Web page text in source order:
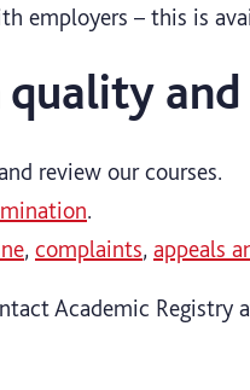
employers – this is
review our courses.
.
, complaints, appeals
Academic Registry